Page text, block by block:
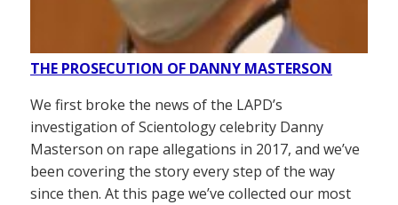
THE PROSECUTION OF DANNY MASTERSON
We first broke the news of the LAPD’s
investigation of Scientology celebrity Danny
Masterson on rape allegations in 2017, and we’ve
been covering the story every step of the way
since then. At this page we’ve collected our most